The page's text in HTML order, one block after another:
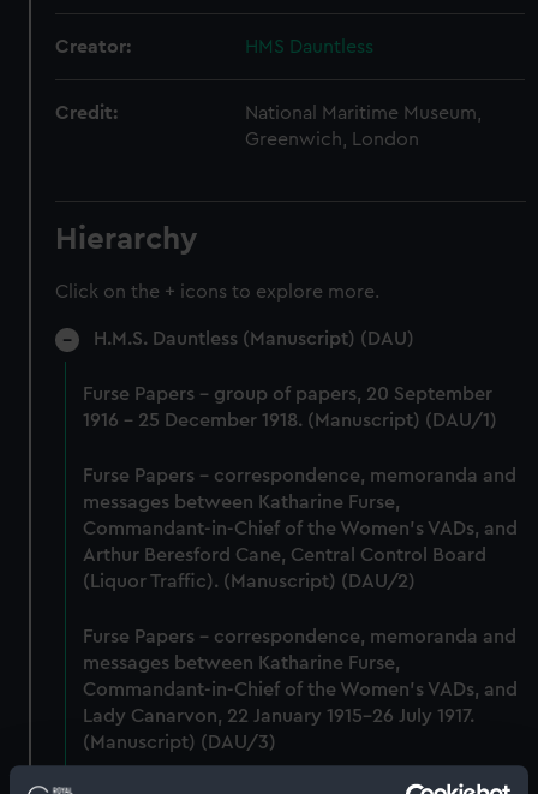
Creator: HMS Dauntless
Credit:
National Maritime Museum,
Greenwich, London
Hierarchy
Click on the + icons to explore more.
H.M.S. Dauntless (Manuscript) (DAU)
Furse Papers - group of papers, 20 September
1916 - 25 December 1918. (Manuscript) (DAU/1)
Furse Papers - correspondence, memoranda and
messages between Katharine Furse,
Commandant-in-Chief of the Women's VADs, and
Arthur Beresford Cane, Central Control Board
(Liquor Traffic). (Manuscript) (DAU/2)
Furse Papers - correspondence, memoranda and
messages between Katharine Furse,
Commandant-in-Chief of the Women's VADs, and
Lady Canarvon, 22 January 1915-26 July 1917.
(Manuscript) (DAU/3)